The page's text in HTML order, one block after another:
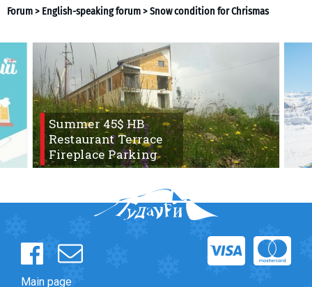
Summer 45$ HB
Restaurant Terrace
Fireplace Parking
Main page
Local money
Gallery
Travel reports
Safety